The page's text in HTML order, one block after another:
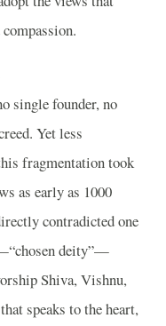
single founder, no
Yet less
fragmentation took
as early as 1000
contradicted one
deity”—
Shiva, Vishnu,
speaks to the heart,